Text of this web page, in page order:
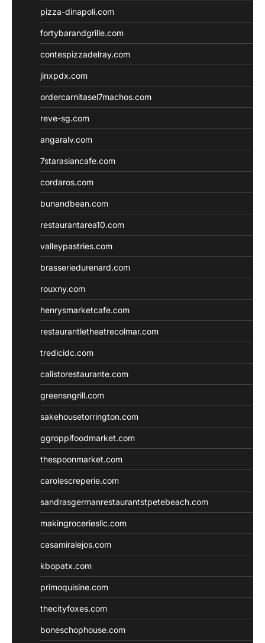
pizza-dinapoli.com
fortybarandgrille.com
contespizzadelray.com
jinxpdx.com
ordercarnitasel7machos.com
reve-sg.com
angaralv.com
7starasiancafe.com
cordaros.com
bunandbean.com
restaurantarea10.com
valleypastries.com
brasseriedurenard.com
rouxny.com
henrysmarketcafe.com
restaurantletheatrecolmar.com
tredicidc.com
calistorestaurante.com
greensngrill.com
sakehousetorrington.com
ggroppifoodmarket.com
thespoonmarket.com
carolescreperie.com
sandrasgermanrestaurantstpetebeach.com
makingroceriesllc.com
casamiralejos.com
kbopatx.com
primoquisine.com
thecityfoxes.com
boneschophouse.com